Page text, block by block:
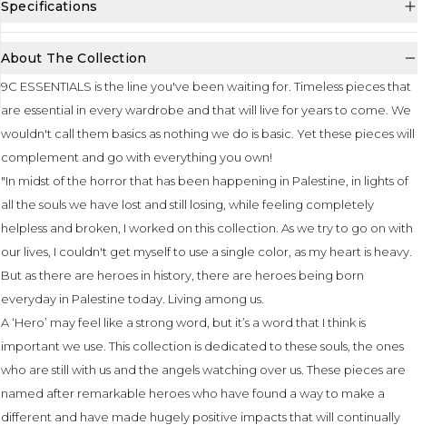
Specifications
About The Collection
9C ESSENTIALS is the line you've been waiting for. Timeless pieces that
are essential in every wardrobe and that will live for years to come. We
wouldn't call them basics as nothing we do is basic. Yet these pieces will
complement and go with everything you own!
"In midst of the horror that has been happening in Palestine, in lights of
all the souls we have lost and still losing, while feeling completely
helpless and broken, I worked on this collection. As we try to go on with
our lives, I couldn't get myself to use a single color, as my heart is heavy.
But as there are heroes in history, there are heroes being born
everyday in Palestine today. Living among us.
A ‘Hero’ may feel like a strong word, but it’s a word that I think is
important we use. This collection is dedicated to these souls, the ones
who are still with us and the angels watching over us. These pieces are
named after remarkable heroes who have found a way to make a
different and have made hugely positive impacts that will continually